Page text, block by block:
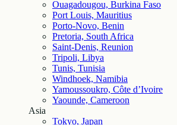
Ouagadougou, Burkina Faso
Port Louis, Mauritius
Porto-Novo, Benin
Pretoria, South Africa
Saint-Denis, Reunion
Tripoli, Libya
Tunis, Tunisia
Windhoek, Namibia
Yamoussoukro, Côte d’Ivoire
Yaounde, Cameroon
Asia
Tokyo, Japan